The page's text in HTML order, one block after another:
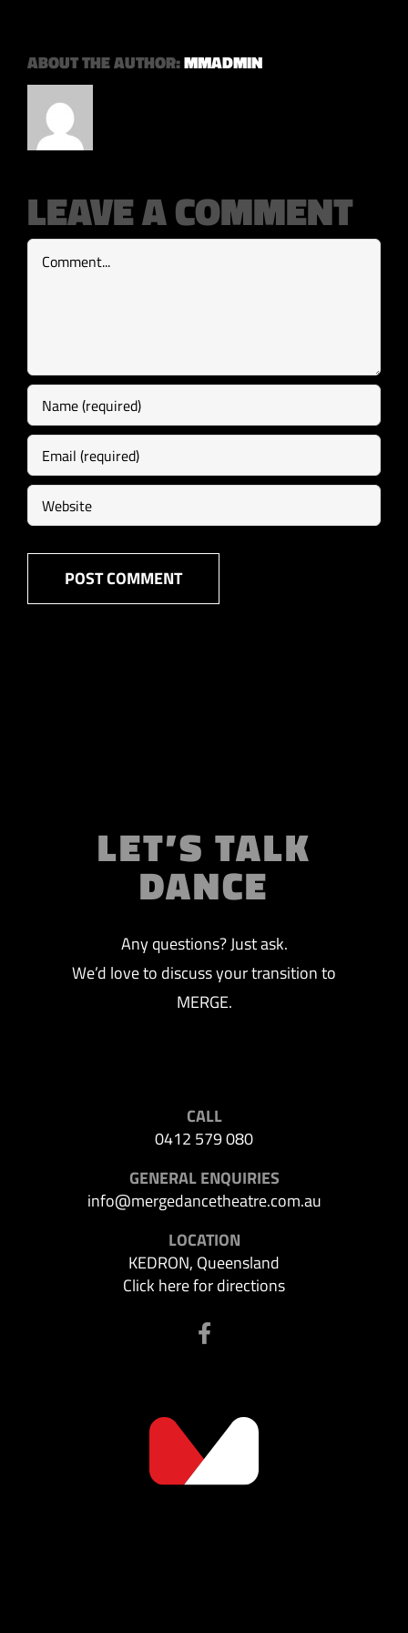
ABOUT THE AUTHOR:MMADMIN
LEAVE A COMMENT
Comment
LET’S TALK
DANCE
Any questions? Just ask.
We’d love to discuss your transition to
MERGE.
CALL
0412 579 080
GENERAL ENQUIRIES
info@mergedancetheatre.com.au
LOCATION
KEDRON, Queensland
Click here for directions